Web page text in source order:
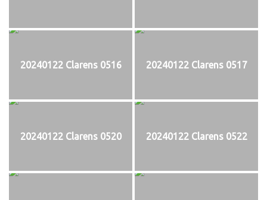
20240122 Clarens 0516 20240122 Clarens 0517
20240122 Clarens 0520 20240122 Clarens 0522